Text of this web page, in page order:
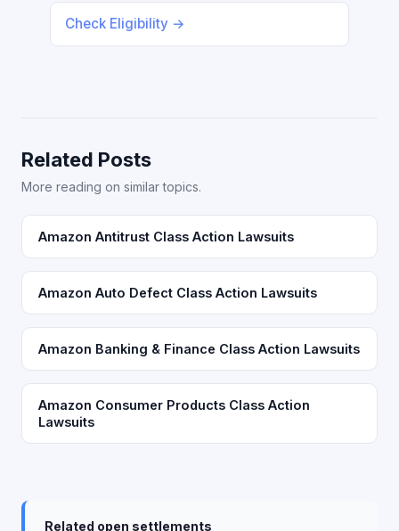
Check Eligibility →
Related Posts
More reading on similar topics.
Amazon Antitrust Class Action Lawsuits
Amazon Auto Defect Class Action Lawsuits
Amazon Banking & Finance Class Action Lawsuits
Amazon Consumer Products Class Action
Lawsuits
Related open settlements